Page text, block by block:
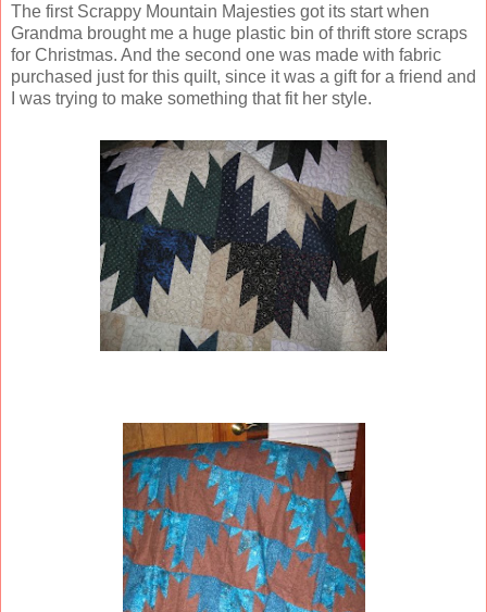
The first Scrappy Mountain Majesties got its start when
Grandma brought me a huge plastic bin of thrift store scraps
for Christmas. And the second one was made with fabric
purchased just for this quilt, since it was a gift for a friend and
I was trying to make something that fit her style.